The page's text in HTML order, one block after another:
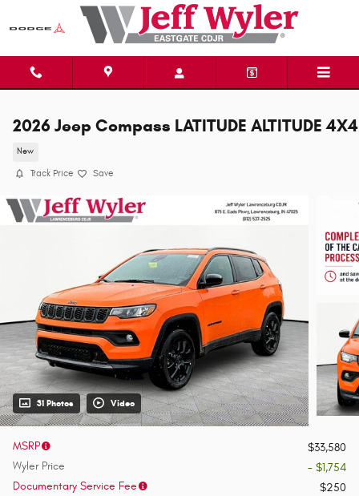
Skip to main content
2026 Jeep Compass LATITUDE ALTITUDE 4X4
New
Track Price Save
31 Photos Video
MSRP
$33,580
Wyler Price
- $1,754
Documentary Service Fee
$250